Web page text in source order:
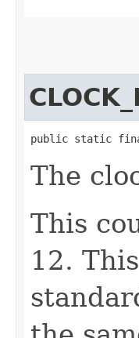
public static
The
This
12.